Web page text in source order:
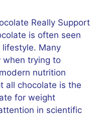
Really Support
is often seen
Many
when trying to
nutrition
all chocolate is the
for weight
in scientific